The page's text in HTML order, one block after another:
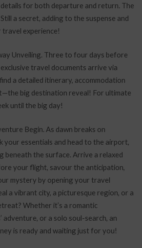
for both departure and return. The
a secret, adding to the suspense and
experience!
Unveiling. Three to four days before
travel documents arrive via
find a detailed itinerary, accommodation
big destination reveal! For ultimate
until the big day!
Begin. As dawn breaks on
your essentials and head to the airport,
beneath the surface. Arrive a relaxed
your flight, savour the anticipation,
mystery by opening your travel
a vibrant city, a picturesque region, or a
Whether it’s a romantic
adventure, or a solo soul-search, an
is ready and waiting just for you!